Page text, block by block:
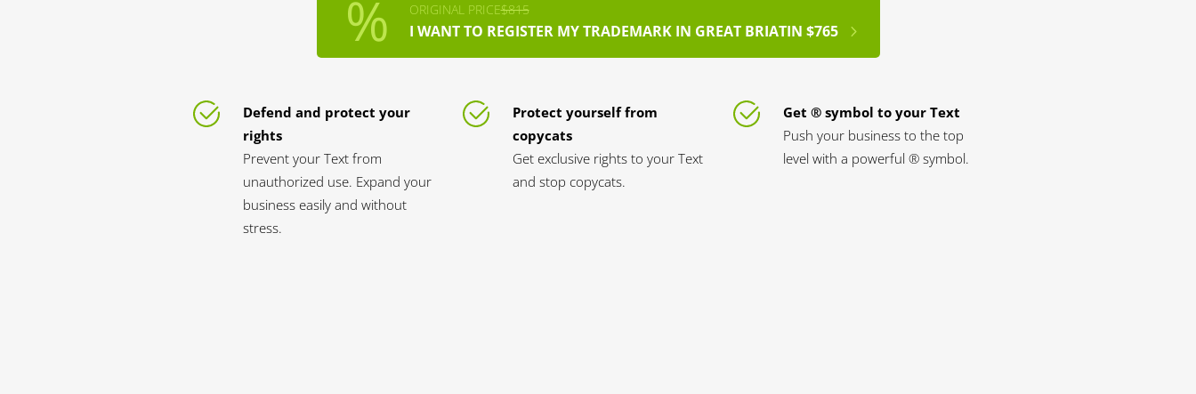
ORIGINAL PRICE$815
I WANT TO REGISTER MY TRADEMARK IN GREAT BRIATIN $765
Defend and protect your
rights
Prevent your Text from
unauthorized use. Expand your
business easily and without
stress.
Protect yourself from
copycats
Get exclusive rights to your Text
and stop copycats.
Get ® symbol to your Text
Push your business to the top
level with a powerful ® symbol.